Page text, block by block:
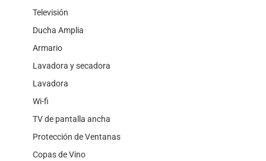
Televisión
Ducha Amplia
Armario
Lavadora y secadora
Lavadora
Wi-fi
TV de pantalla ancha
Protección de Ventanas
Copas de Vino